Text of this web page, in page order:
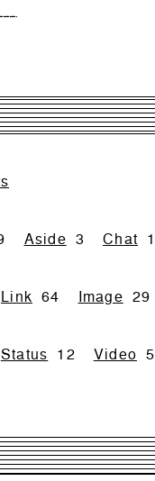
Aside 3 Chat 1
Link 64 Image 29
Status 12 Video 5